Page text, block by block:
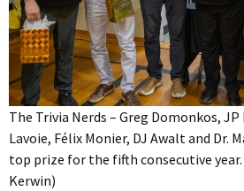
The Trivia Nerds – Greg Domonkos,
Lavoie, Félix Monier, DJ Awalt and Dr.
top prize for the fifth consecutive
Kerwin)